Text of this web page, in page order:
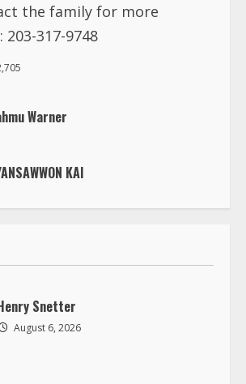
the family for more
317-9748
Warner
KAI
Snetter
August 6, 2026